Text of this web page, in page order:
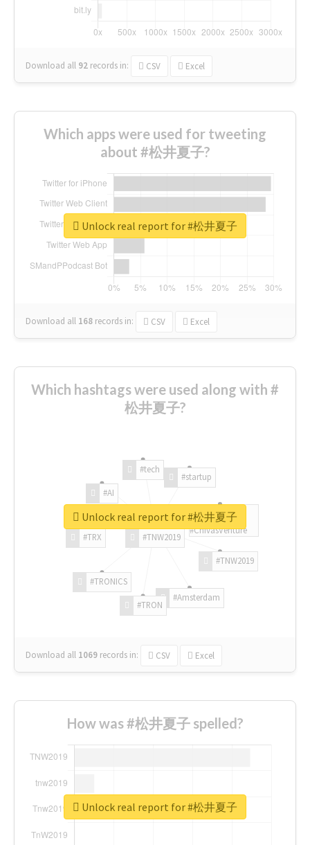
Download all 92 records in: CSV Excel
Which apps were used for tweeting
about #松井夏子?
Download all 168 records in: CSV Excel
Unlock real report for #松井夏子
Which hashtags were used along with #
松井夏子?
#TNW2019
#TNW2019
#Amsterdam
#TRON
#TRONICS
#TRX
#AI
#tech
#startup
#ChivasVenture
Download all 1069 records in: CSV Excel
Unlock real report for #松井夏子
How was #松井夏子 spelled?
Unlock real report for #松井夏子